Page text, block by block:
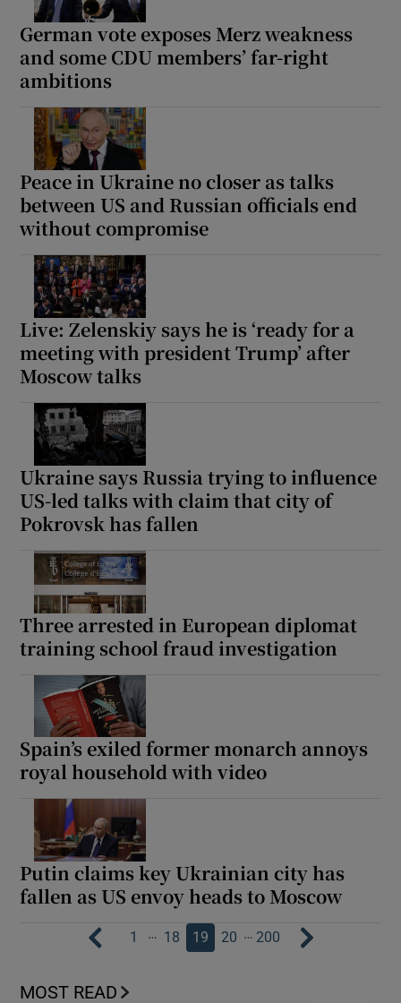
German vote exposes Merz weakness
and some CDU members’ far-right
ambitions
Peace in Ukraine no closer as talks
between US and Russian officials end
without compromise
Live: Zelenskiy says he is ‘ready for a
meeting with president Trump’ after
Moscow talks
Ukraine says Russia trying to influence
US-led talks with claim that city of
Pokrovsk has fallen
Three arrested in European diplomat
training school fraud investigation
Spain’s exiled former monarch annoys
royal household with video
Putin claims key Ukrainian city has
fallen as US envoy heads to Moscow
1 … 18 19 20 … 200
MOST READ